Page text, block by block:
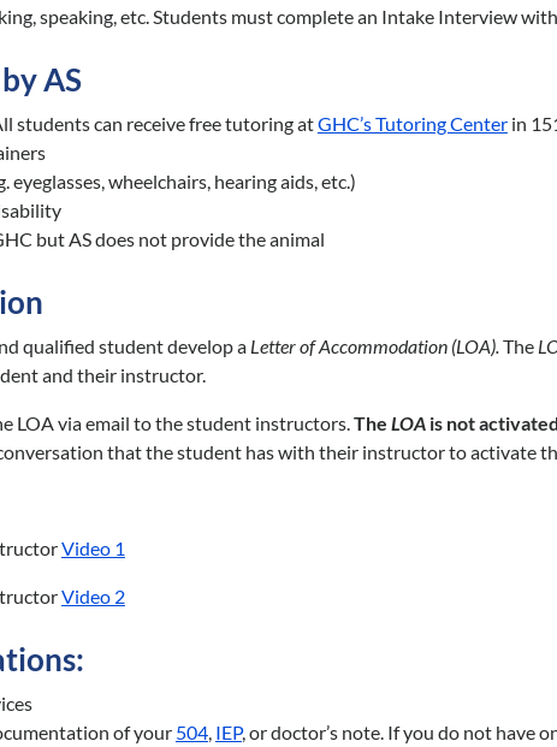
speaking, etc. Students must complete an Intake Interview
AS
students can receive free tutoring atGHC’s Tutoring Centerin
wheelchairs, hearing aids, etc.)
but AS does not provide the animal
qualified student develop a Letter of Accommodation (LOA).The
and their instructor.
LOA via email to the student instructors.The LOAis not
that the student has with their instructor to activate
Video 1
Video 2
of your 504, IEP, or doctor’s note. If you do not have